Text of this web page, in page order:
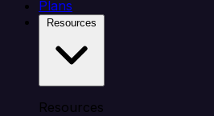
Plans
Resources